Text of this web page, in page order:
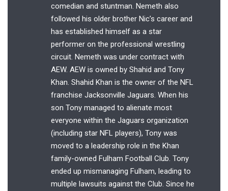
comedian and stuntman. Nemeth also
followed his older brother Nic’s career and
has established himself as a star
performer on the professional wrestling
circuit. Nemeth was under contract with
AEW. AEW is owned by Shahid and Tony
Khan. Shahid Khan is the owner of the NFL
franchise Jacksonville Jaguars. When his
son Tony managed to alienate most
everyone within the Jaguars organization
(including star NFL players), Tony was
moved to a leadership role in the Khan
family-owned Fulham Football Club. Tony
ended up mismanaging Fulham, leading to
multiple lawsuits against the Club. Since he